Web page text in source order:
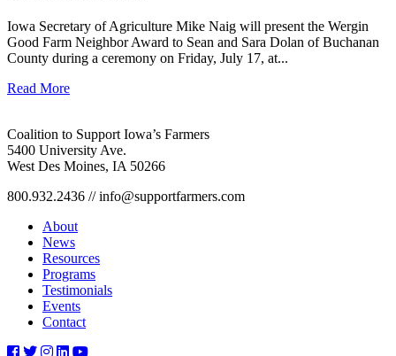
Iowa Secretary of Agriculture Mike Naig will present the Wergin
Good Farm Neighbor Award to Sean and Sara Dolan of Buchanan
County during a ceremony on Friday, July 17, at...
Read More
Coalition to Support Iowa’s Farmers
5400 University Ave.
West Des Moines, IA 50266
800.932.2436 // info@supportfarmers.com
About
News
Resources
Programs
Testimonials
Events
Contact
csif-csif-csif-csif-csif-